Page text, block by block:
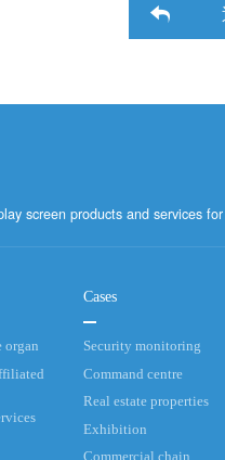
screen products and services
organ
Cases
Security monitoring
Command centre
Real estate properties
Exhibition
Commercial chain